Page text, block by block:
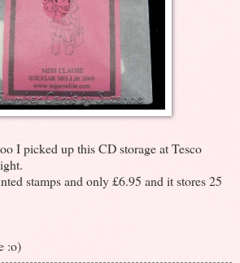
I picked up this CD storage at Tesco
stamps and only £6.95 and it stores 25
:o)